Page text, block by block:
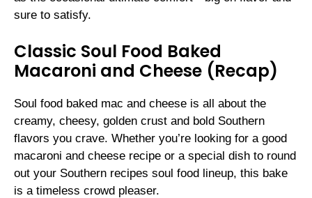
sure to satisfy.
Classic Soul Food Baked
Macaroni and Cheese (Recap)
Soul food baked mac and cheese is all about the
creamy, cheesy, golden crust and bold Southern
flavors you crave. Whether you’re looking for a good
macaroni and cheese recipe or a special dish to round
out your Southern recipes soul food lineup, this bake
is a timeless crowd pleaser.